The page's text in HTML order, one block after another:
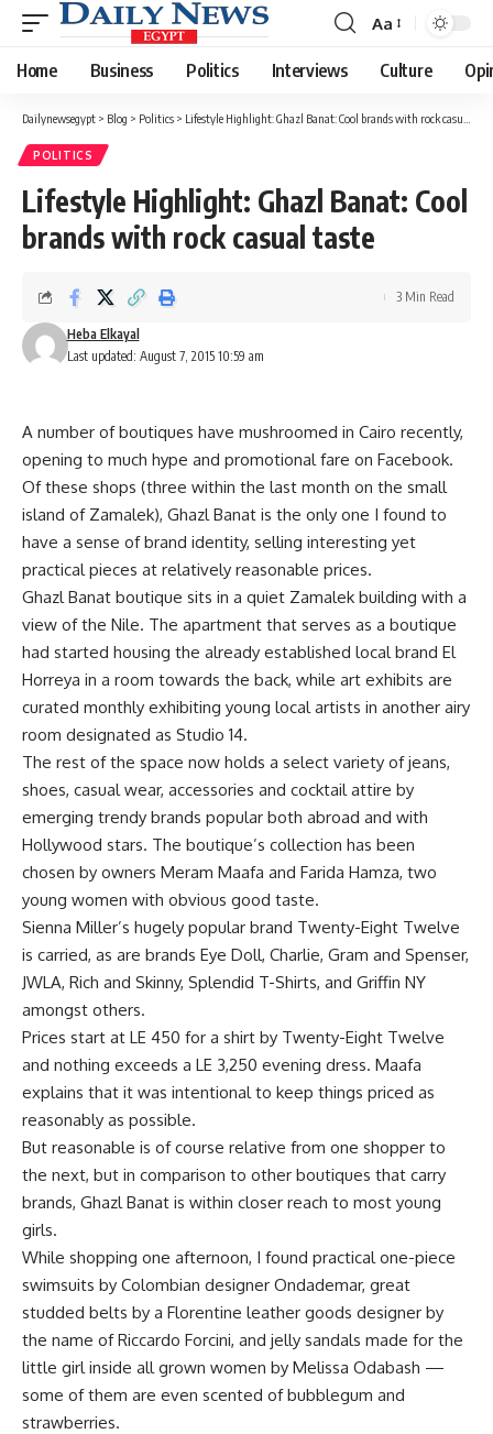
Font
Resizer
Aa
Home Business Politics Interviews Culture
Dailynewsegypt > Blog > Politics > Lifestyle Highlight: Ghazl Banat: Cool brands with rock casual taste
POLITICS
Lifestyle Highlight: Ghazl Banat: Cool
brands with rock casual taste
Last updated: August 7, 2015 10:59 am
Heba Elkayal
3 Min Read
A number of boutiques have mushroomed in Cairo recently,
opening to much hype and promotional fare on Facebook.
Of these shops (three within the last month on the small
island of Zamalek), Ghazl Banat is the only one I found to
have a sense of brand identity, selling interesting yet
practical pieces at relatively reasonable prices.
Ghazl Banat boutique sits in a quiet Zamalek building with a
view of the Nile. The apartment that serves as a boutique
had started housing the already established local brand El
Horreya in a room towards the back, while art exhibits are
curated monthly exhibiting young local artists in another airy
room designated as Studio 14.
The rest of the space now holds a select variety of jeans,
shoes, casual wear, accessories and cocktail attire by
emerging trendy brands popular both abroad and with
Hollywood stars. The boutique’s collection has been
chosen by owners Meram Maafa and Farida Hamza, two
young women with obvious good taste.
Sienna Miller’s hugely popular brand Twenty-Eight Twelve
is carried, as are brands Eye Doll, Charlie, Gram and Spenser,
JWLA, Rich and Skinny, Splendid T-Shirts, and Griffin NY
amongst others.
Prices start at LE 450 for a shirt by Twenty-Eight Twelve
and nothing exceeds a LE 3,250 evening dress. Maafa
explains that it was intentional to keep things priced as
reasonably as possible.
But reasonable is of course relative from one shopper to
the next, but in comparison to other boutiques that carry
brands, Ghazl Banat is within closer reach to most young
girls.
While shopping one afternoon, I found practical one-piece
swimsuits by Colombian designer Ondademar, great
studded belts by a Florentine leather goods designer by
the name of Riccardo Forcini, and jelly sandals made for the
little girl inside all grown women by Melissa Odabash —
some of them are even scented of bubblegum and
strawberries.